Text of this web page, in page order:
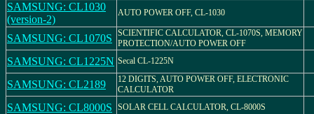
SAMSUNG: CL1030
(version-2)
AUTO POWER OFF, CL-1030
SAMSUNG: CL1070S
SCIENTIFIC CALCULATOR, CL-1070S, MEMORY
PROTECTION/AUTO POWER OFF
SAMSUNG: CL1225N Secal CL-1225N
SAMSUNG: CL2189
12 DIGITS, AUTO POWER OFF, ELECTRONIC
CALCULATOR
SAMSUNG: CL8000S SOLAR CELL CALCULATOR, CL-8000S